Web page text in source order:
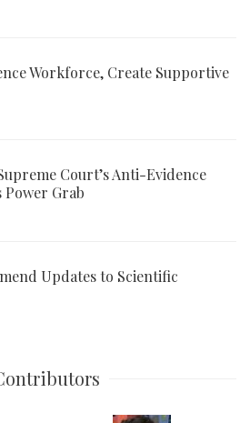
Workforce, Create Supportive
Court’s Anti-Evidence
Grab
Updates to Scientific